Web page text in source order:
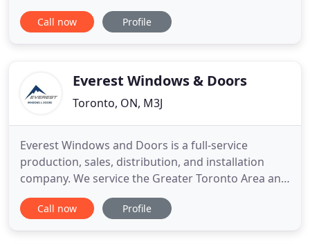
windows and doors installation and replacement.
Innovative design, superb craftsmanship, state-of-
experience
Call now Profile
Everest Windows & Doors
Toronto, ON, M3J
Everest Windows and Doors is a full-service
production, sales, distribution, and installation
company. We service the Greater Toronto Area and
South Western Ontario; Barrie, Newmarket,
Hamilton, Vaughan, Mississauga, Whitby,
Call now Profile